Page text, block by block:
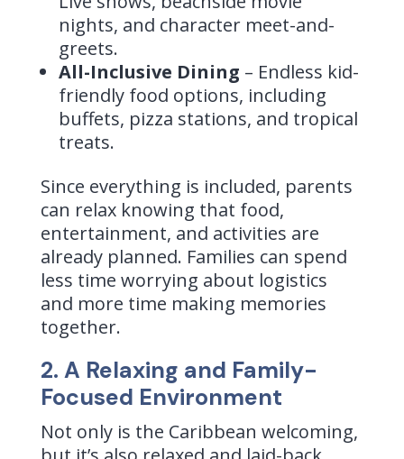
nights, and character meet-and-
greets.
All-Inclusive Dining – Endless kid-
friendly food options, including
buffets, pizza stations, and tropical
treats.
Since everything is included, parents
can relax knowing that food,
entertainment, and activities are
already planned. Families can spend
less time worrying about logistics
and more time making memories
together.
2. A Relaxing and Family-
Focused Environment
Not only is the Caribbean welcoming,